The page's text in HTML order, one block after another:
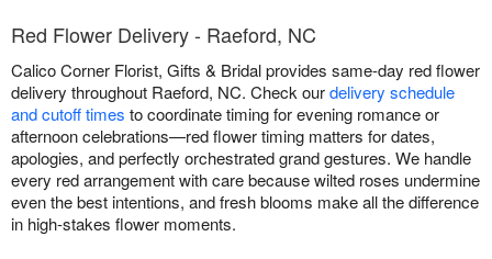
Red Flower Delivery - Raeford, NC
Calico Corner Florist, Gifts & Bridal provides same-day red flower
delivery throughout Raeford, NC. Check ourdelivery schedule
and cutoff times to coordinate timing for evening romance or
afternoon celebrations—red flower timing matters for dates,
apologies, and perfectly orchestrated grand gestures. We handle
every red arrangement with care because wilted roses undermine
even the best intentions, and fresh blooms make all the difference
in high-stakes flower moments.